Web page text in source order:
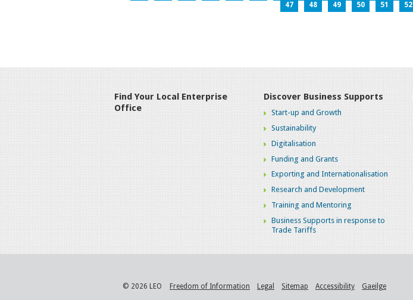
47
48 49 50 51 52
Find Your Local Enterprise
Office
Discover Business Supports
Start-up and Growth
Sustainability
Digitalisation
Funding and Grants
Exporting and Internationalisation
Research and Development
Training and Mentoring
Business Supports in response to
Trade Tariffs
© 2026 LEO Freedom of Information Legal Sitemap Accessibility Gaeilge